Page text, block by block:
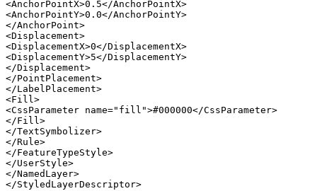
<AnchorPointX>0.5</AnchorPointX>
<AnchorPointY>0.0</AnchorPointY>
</AnchorPoint>
<Displacement>
<DisplacementX>0</DisplacementX>
<DisplacementY>5</DisplacementY>
</Displacement>
</PointPlacement>
</LabelPlacement>
<Fill>
<CssParameter name="fill">#000000</CssParameter>
</Fill>
</TextSymbolizer>
</Rule>
</FeatureTypeStyle>
</UserStyle>
</NamedLayer>
</StyledLayerDescriptor>